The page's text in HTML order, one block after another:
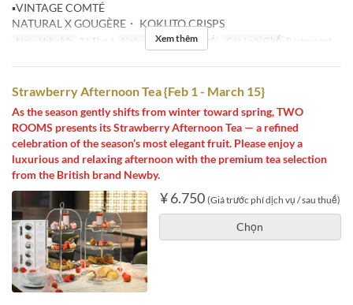
▪️VINTAGE COMTÉ
NATURAL X GOUGÈRE・ KOKUTO CRISPS
Ngày Hiệu lực 21 Thg 4 Ngày T3 Bữa Bữa tối Các Loại Ghế Restaurant
Xem thêm
Strawberry Afternoon Tea {Feb 1 - March 15}
As the season gently shifts from winter toward spring, TWO
ROOMS presents its Strawberry Afternoon Tea — a refined
celebration of the season’s most elegant fruit. Please enjoy a
luxurious and relaxing afternoon with the premium tea selection
from the British brand Newby.
¥ 6.750 (Giá trước phí dịch vụ / sau thuế)
Chọn